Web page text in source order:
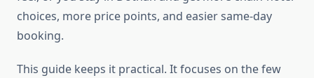
choices, more price points, and easier same-day
booking.
This guide keeps it practical. It focuses on the few